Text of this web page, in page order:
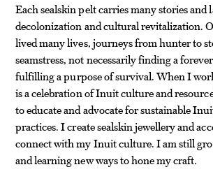
Each sealskin pelt carries many stories and
decolonization and cultural revitalization.
lived many lives, journeys from hunter to
seamstress, not necessarily finding a
fulfilling a purpose of survival. When I
is a celebration of Inuit culture and
to educate and advocate for sustainable
practices. I create sealskin jewellery and
connect with my Inuit culture. I am still
and learning new ways to hone my craft.